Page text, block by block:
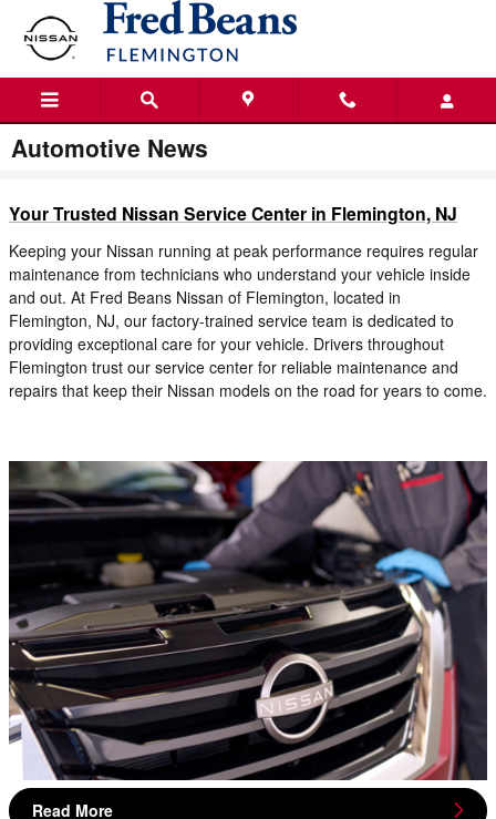
Skip to main content
Automotive News
Your Trusted Nissan Service Center in Flemington, NJ
Keeping your Nissan running at peak performance requires regular
maintenance from technicians who understand your vehicle inside
and out. At Fred Beans Nissan of Flemington, located in
Flemington, NJ, our factory-trained service team is dedicated to
providing exceptional care for your vehicle. Drivers throughout
Flemington trust our service center for reliable maintenance and
repairs that keep their Nissan models on the road for years to come.
Read More